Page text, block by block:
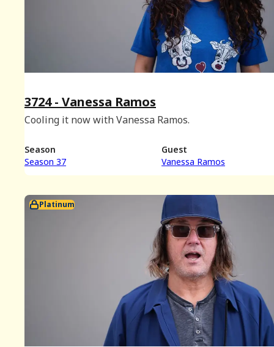
3724 - Vanessa Ramos
Cooling it now with Vanessa Ramos.
Season
Season 37
Guest
Vanessa Ramos
Platinum